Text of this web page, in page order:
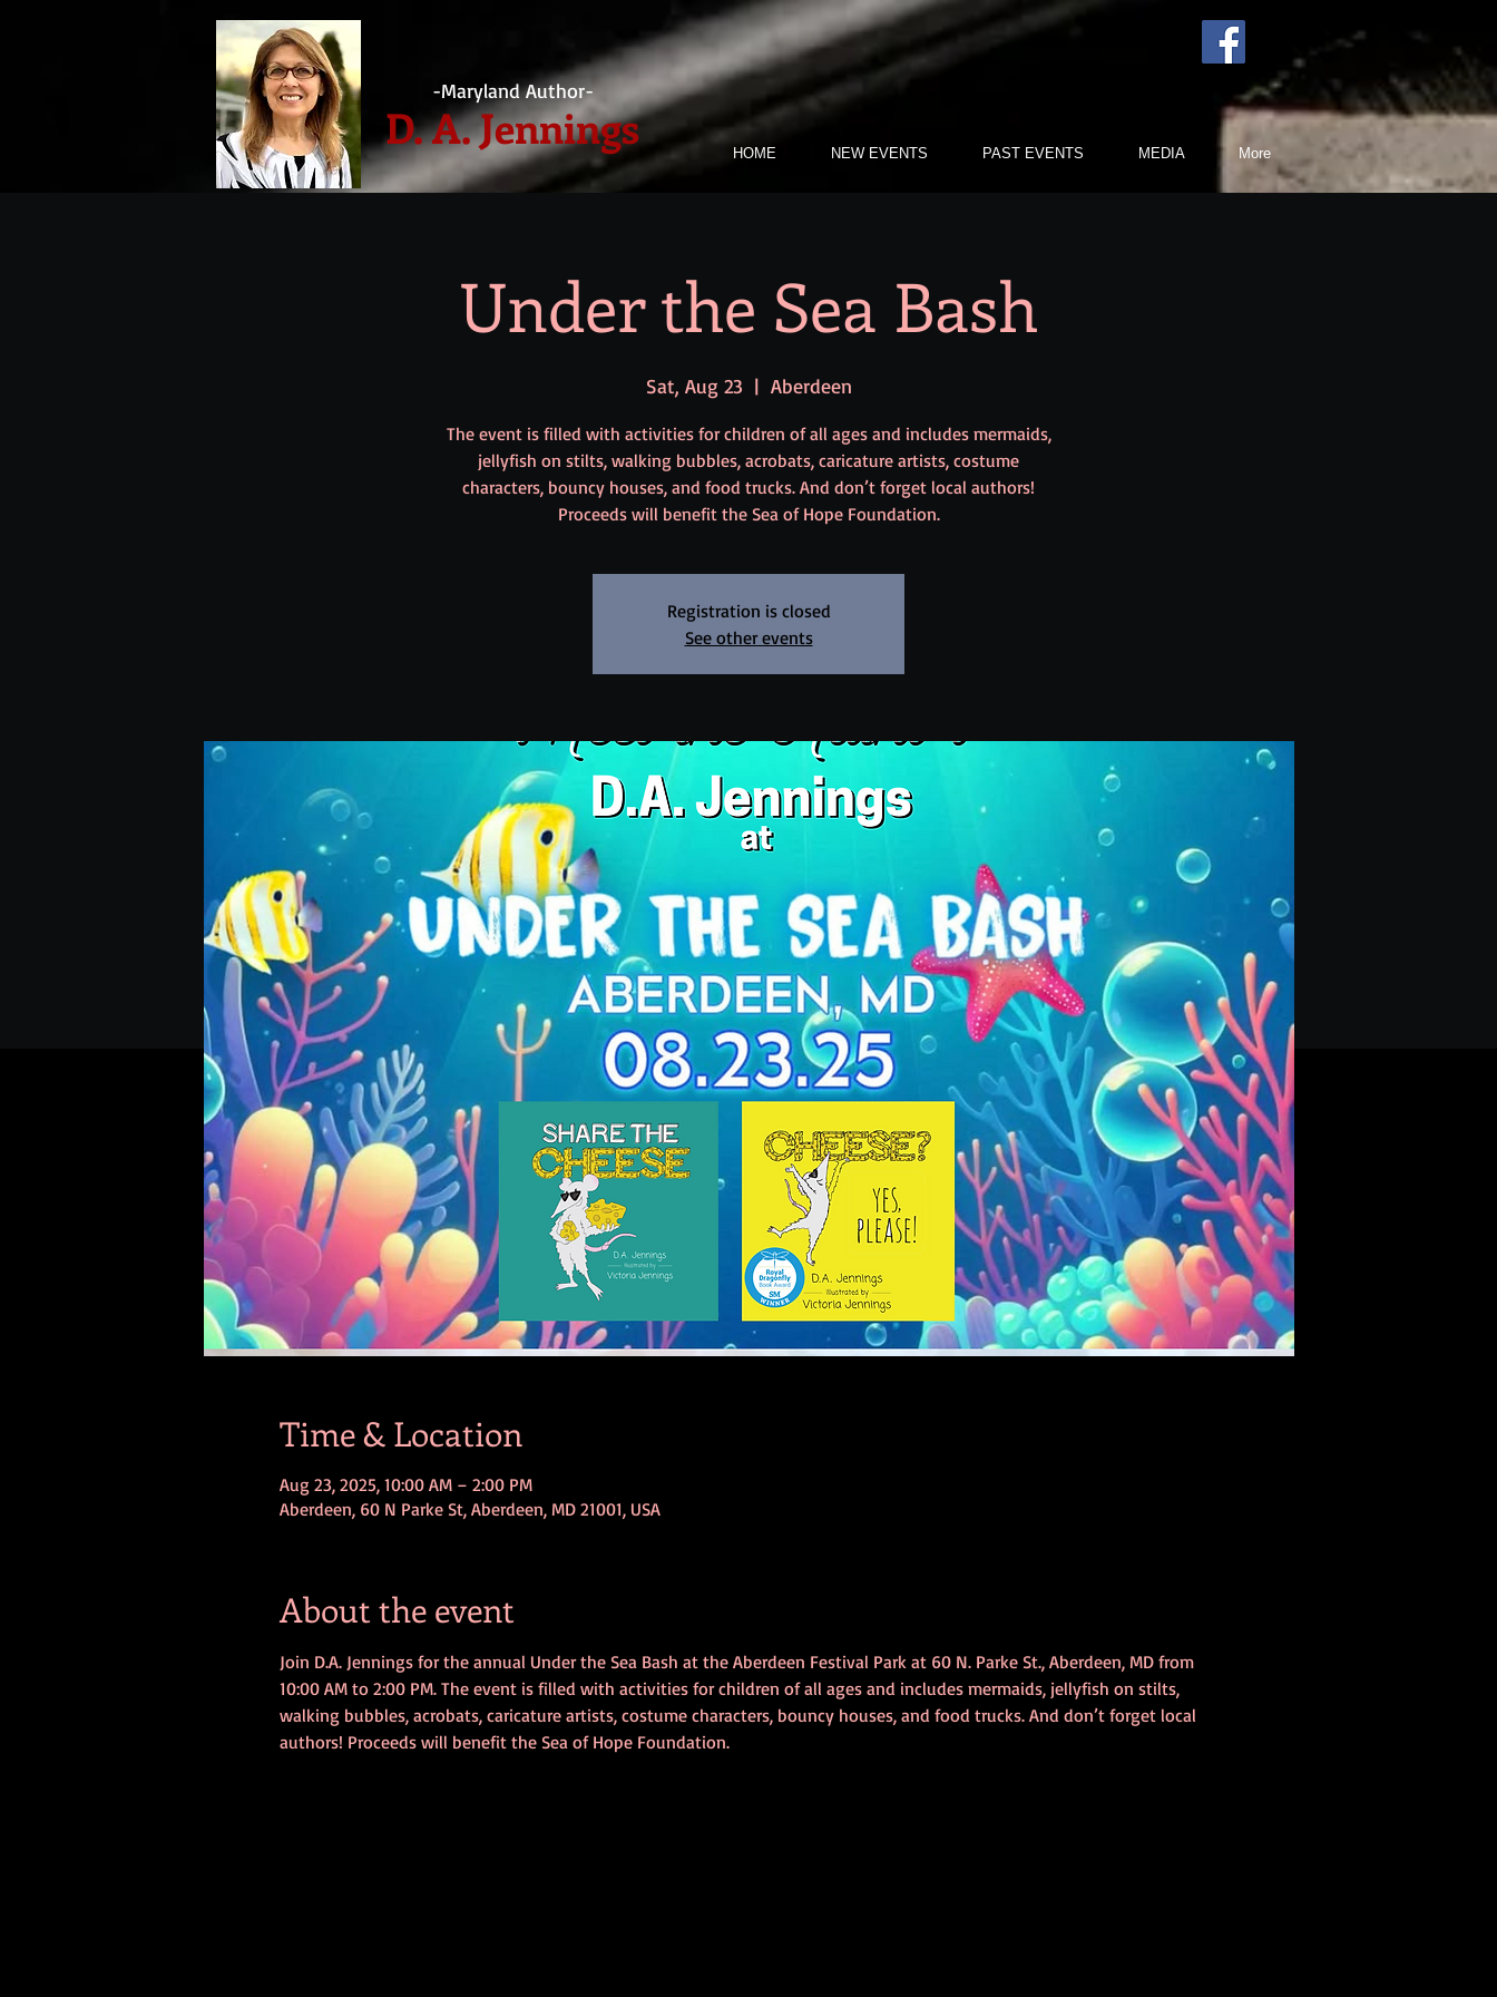
-Maryland Author-
D. A. Jennings HOME NEW EVENTS PAST EVENTS MEDIA More
Under the Sea Bash
Sat, Aug 23
  |
Aberdeen
The event is filled with activities for children of all ages and includes mermaids,
jellyfish on stilts, walking bubbles, acrobats, caricature artists, costume
characters, bouncy houses, and food trucks. And don’t forget local authors!
Proceeds will benefit the Sea of Hope Foundation.
Registration is closed
See other events
Time & Location
Aug 23, 2025, 10:00 AM – 2:00 PM
Aberdeen, 60 N Parke St, Aberdeen, MD 21001, USA
About the event
Join D.A. Jennings for the annual Under the Sea Bash at the Aberdeen Festival Park at 60 N. Parke St., Aberdeen, MD from
10:00 AM to 2:00 PM. The event is filled with activities for children of all ages and includes mermaids, jellyfish on stilts,
walking bubbles, acrobats, caricature artists, costume characters, bouncy houses, and food trucks. And don’t forget local
authors! Proceeds will benefit the Sea of Hope Foundation.